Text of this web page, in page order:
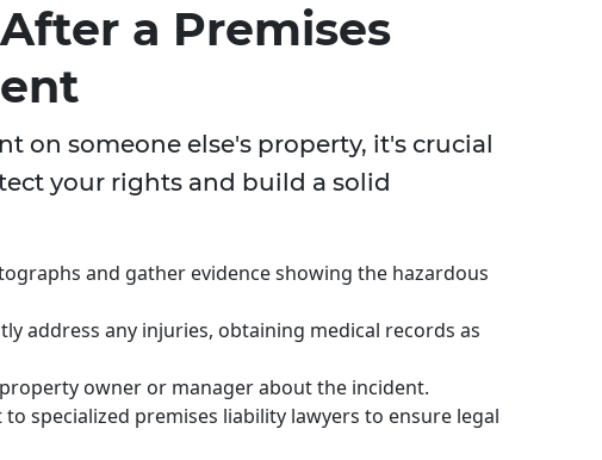
a Premises
on someone else's property, it's crucial
your rights and build a solid
and gather evidence showing the hazardous
address any injuries, obtaining medical records as
owner or manager about the incident.
to specialized premises liability lawyers to ensure legal